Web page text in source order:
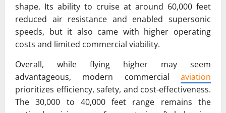
shape. Its ability to cruise at around 60,000 feet
reduced air resistance and enabled supersonic
speeds, but it also came with higher operating
costs and limited commercial viability.
Overall, while flying higher may seem
advantageous, modern commercial aviation
prioritizes efficiency, safety, and cost-effectiveness.
The 30,000 to 40,000 feet range remains the